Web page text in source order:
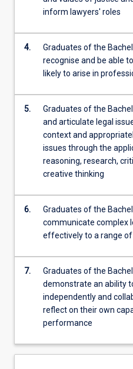
inform lawyers' roles
4.
Graduates of the
recognise and be able
likely to arise in
5.
Graduates of the
and articulate legal
context and
issues through the
reasoning, research,
creative thinking
6.
Graduates of the
communicate complex
effectively to a range
7.
Graduates of the
demonstrate an ability
independently and
reflect on their own
performance